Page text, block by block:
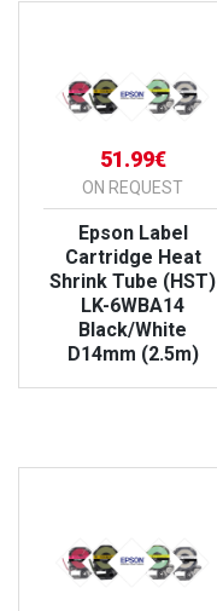
51.99€
ON REQUEST
Epson Label
Cartridge Heat
Shrink Tube (HST)
LK-6WBA14
Black/White
D14mm (2.5m)